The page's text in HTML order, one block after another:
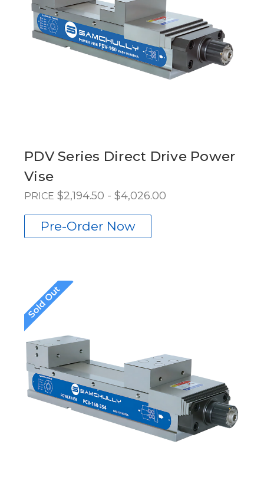
PDV Series Direct Drive Power
Vise
PRICE $2,194.50 - $4,026.00
Pre-Order Now
Sold Out